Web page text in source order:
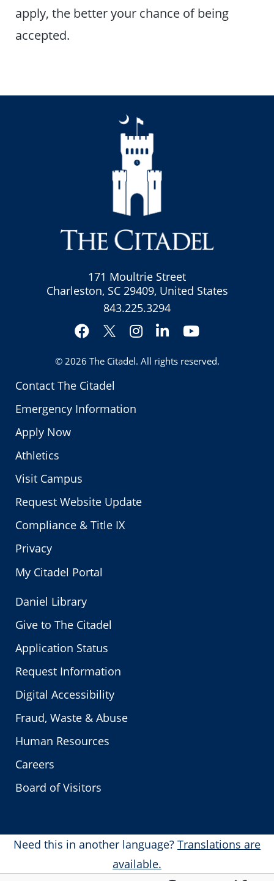
apply, the better your chance of being
accepted.
Contact The Citadel
Emergency Information
Apply Now
Athletics
Visit Campus
Request Website Update
Compliance & Title IX
Privacy
My Citadel Portal
171 Moultrie Street
Charleston, SC 29409, United States
843.225.3294
Facebook
Twitter
Instagram
LinkedInYouTube
© 2026 The Citadel. All rights reserved.
Daniel Library
Give to The Citadel
Application Status
Request Information
Digital Accessibility
Fraud, Waste & Abuse
Human Resources
Careers
Board of Visitors
Need this in another language? Translations are
available.